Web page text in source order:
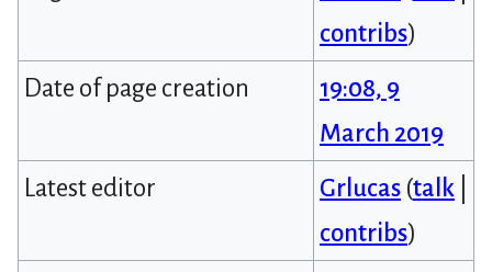
contribs)
Date of page creation
19:08, 9
March 2019
Latest editor
Grlucas (talk
contribs)